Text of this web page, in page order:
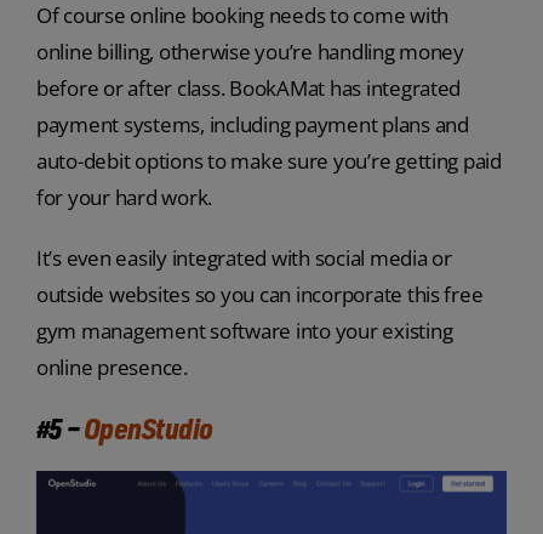
Of course online booking needs to come with
online billing, otherwise you’re handling money
before or after class. BookAMat has integrated
payment systems, including payment plans and
auto-debit options to make sure you’re getting paid
for your hard work.
It’s even easily integrated with social media or
outside websites so you can incorporate this free
gym management software into your existing
online presence.
#5 –OpenStudio